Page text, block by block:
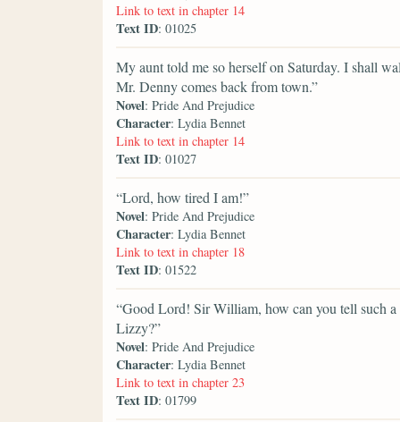
Link to text in chapter 14
Text ID: 01025
My aunt told me so herself on Saturday. I shall
Mr. Denny comes back from town.”
Novel: Pride And Prejudice
Character: Lydia Bennet
Link to text in chapter 14
Text ID: 01027
“Lord, how tired I am!”
Novel: Pride And Prejudice
Character: Lydia Bennet
Link to text in chapter 18
Text ID: 01522
“Good Lord! Sir William, how can you tell such
Lizzy?”
Novel: Pride And Prejudice
Character: Lydia Bennet
Link to text in chapter 23
Text ID: 01799